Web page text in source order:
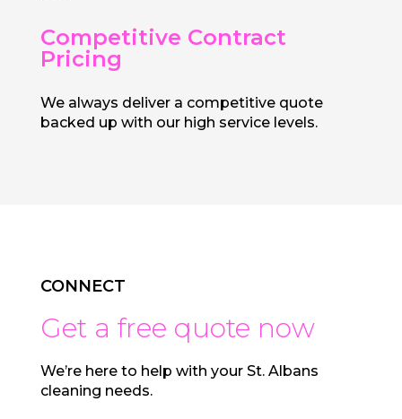
Competitive Contract
Pricing
We always deliver a competitive quote
backed up with our high service levels.
CONNECT
Get a free quote now
We’re here to help with your St. Albans
cleaning needs.